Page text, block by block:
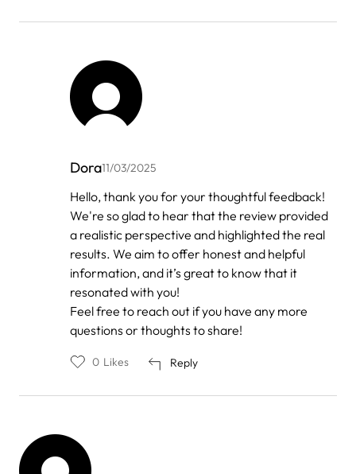
Dora11/03/2025
In
reply
to
Anonymous
Hello, thank you for your thoughtful feedback!
We're so glad to hear that the review provided
a realistic perspective and highlighted the real
results. We aim to offer honest and helpful
information, and it’s great to know that it
resonated with you!
Feel free to reach out if you have any more
questions or thoughts to share!
Reply
0 Likes